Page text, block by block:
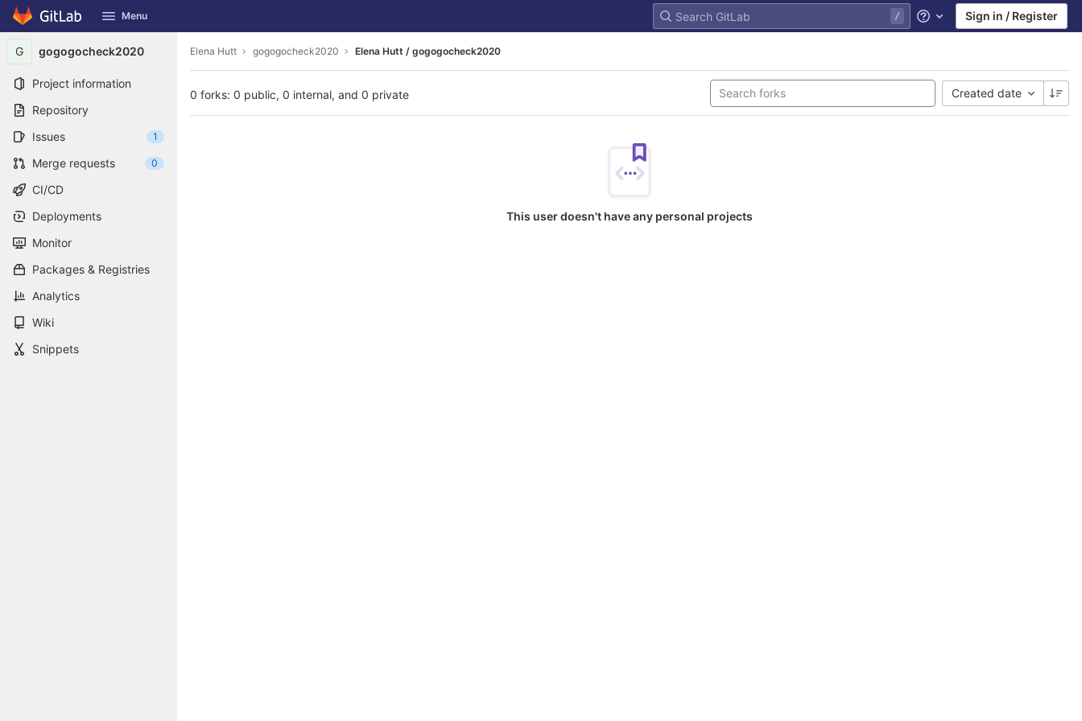
Skip to content
GitLab Menu Help Sign in / Register
G gogogocheck2020
Project information
Repository
Issues
1
Merge requests 0
CI/CD
Deployments
Monitor
Packages & Registries
Analytics
Wiki
Snippets
Elena Hutt gogogocheck2020 Elena Hutt / gogogocheck2020
0 forks: 0 public, 0 internal, and 0 private Created date
This user doesn't have any personal projects